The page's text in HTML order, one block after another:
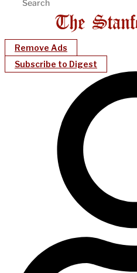
Remove Ads
Subscribe to Digest